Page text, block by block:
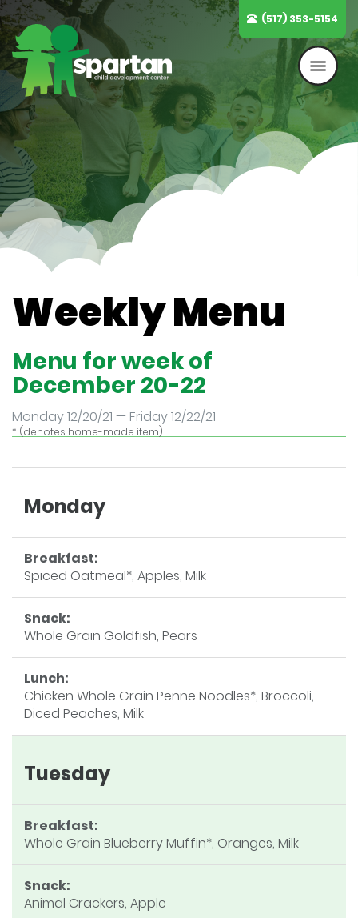
Skip
to
content
(517) 353-5154
Weekly Menu
Menu for week of
December 20-22
Monday 12/20/21 — Friday 12/22/21
* (denotes home-made item)
Monday
Breakfast:
Spiced Oatmeal*, Apples, Milk
Snack:
Whole Grain Goldfish, Pears
Lunch:
Chicken Whole Grain Penne Noodles*, Broccoli,
Diced Peaches, Milk
Tuesday
Breakfast:
Whole Grain Blueberry Muffin*, Oranges, Milk
Snack:
Animal Crackers, Apple